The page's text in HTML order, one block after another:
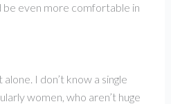
be even more comfortable in
I don’t know a single
women, who aren’t huge